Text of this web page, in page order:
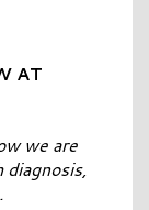
AT
we are
diagnosis,